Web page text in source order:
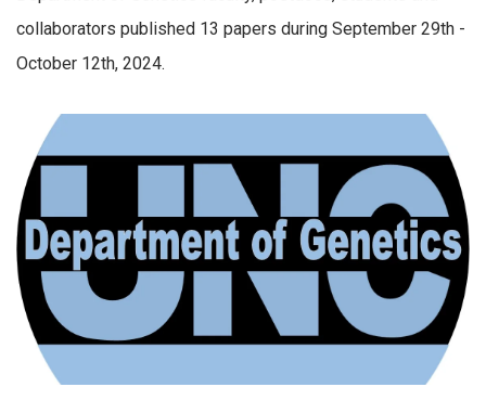
collaborators published 13 papers during September 29th -
October 12th, 2024.